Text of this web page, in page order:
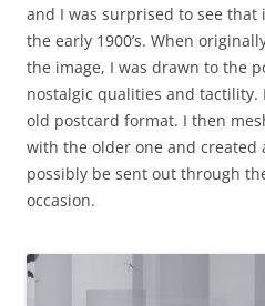
and I was surprised to see
the early 1900’s. When
the image, I was drawn to the
nostalgic qualities and
old postcard format. I then
with the older one and created
possibly be sent out through
occasion.